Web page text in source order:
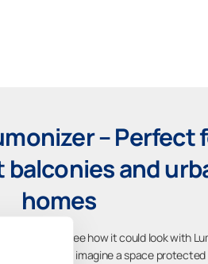
– Perfect
and
homes
and instantly see how it could look with
styles and imagine a space